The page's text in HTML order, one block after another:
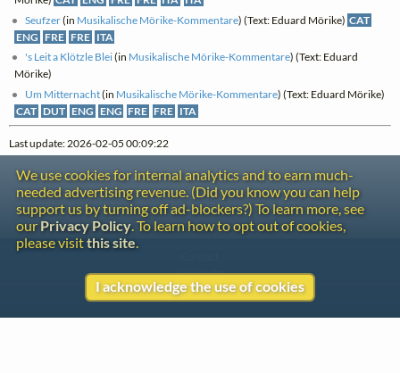
Seufzer(in Musikalische Mörike-Kommentare) (Text: Eduard Mörike) CAT
ENG FRE FRE ITA
's Leit a Klötzle Blei(in Musikalische Mörike-Kommentare) (Text: Eduard
Mörike)
Um Mitternacht(in Musikalische Mörike-Kommentare) (Text: Eduard Mörike)
CAT DUT ENG ENG FRE FRE ITA
Last update: 2026-02-05 00:09:22
We use cookies for internal analytics and to earn much-
needed advertising revenue. (Did you know you can help
support us by turning off ad-blockers?) To learn more, see
our Privacy Policy. To learn how to opt out of cookies,
please visitthis site.
I acknowledge the use of cookies
Copyright
Privacy